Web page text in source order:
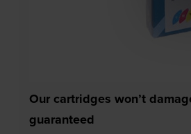
Our cartridges won’t
guaranteed